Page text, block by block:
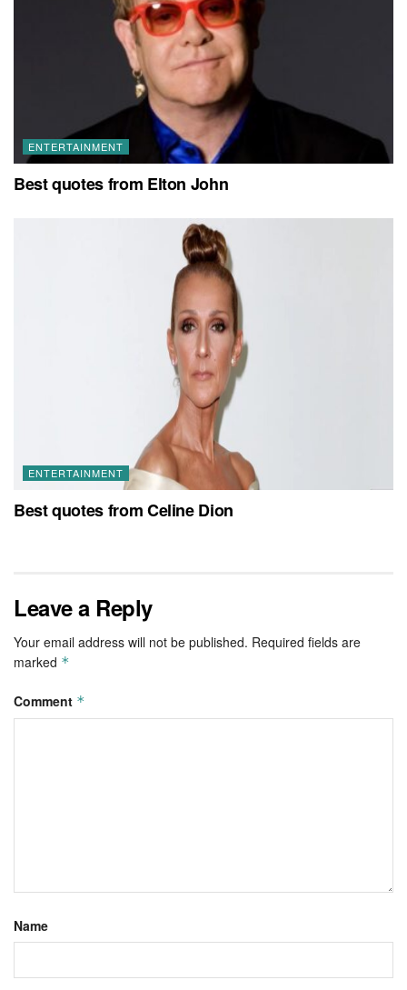
ENTERTAINMENT
Best quotes from Elton John
ENTERTAINMENT
Best quotes from Celine Dion
Leave a Reply
Your email address will not be published. Required fields are
marked *
Comment *
Name